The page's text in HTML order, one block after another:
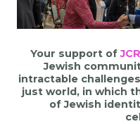
Your support of
Jewish
intractable
just world, in which
of Jewish